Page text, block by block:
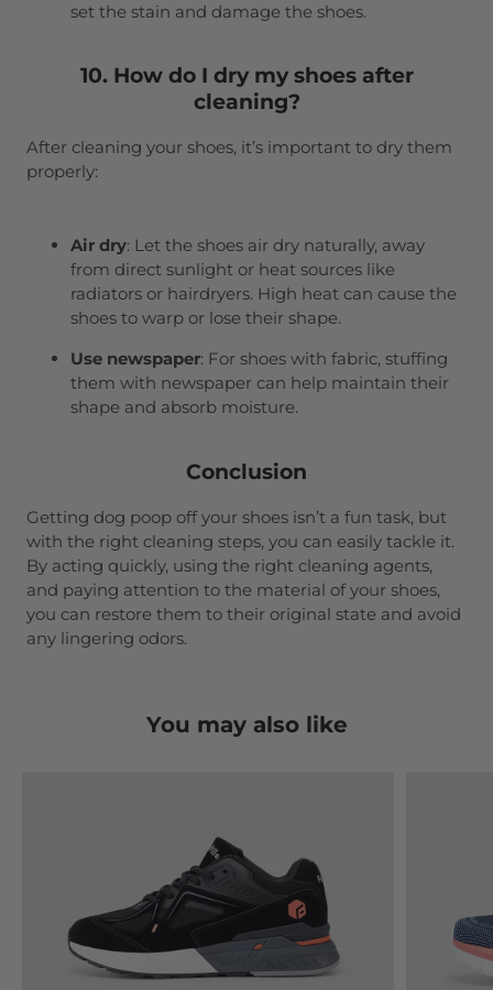
set the stain and damage the shoes.
10. How do I dry my shoes after
cleaning?
After cleaning your shoes, it’s important to dry them
properly:
Air dry: Let the shoes air dry naturally, away
from direct sunlight or heat sources like
radiators or hairdryers. High heat can cause the
shoes to warp or lose their shape.
Use newspaper: For shoes with fabric, stuffing
them with newspaper can help maintain their
shape and absorb moisture.
Conclusion
Getting dog poop off your shoes isn’t a fun task, but
with the right cleaning steps, you can easily tackle it.
By acting quickly, using the right cleaning agents,
and paying attention to the material of your shoes,
you can restore them to their original state and avoid
any lingering odors.
You may also like